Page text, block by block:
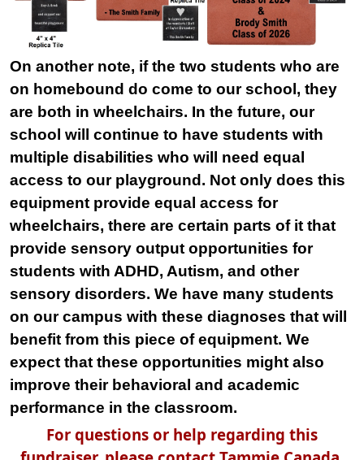
On another note, if the two students who are
on homebound do come to our school, they
are both in wheelchairs. In the future, our
school will continue to have students with
multiple disabilities who will need equal
access to our playground. Not only does this
equipment provide equal access for
wheelchairs, there are certain parts of it that
provide sensory output opportunities for
students with ADHD, Autism, and other
sensory disorders. We have many students
on our campus with these diagnoses that will
benefit from this piece of equipment. We
expect that these opportunities might also
improve their behavioral and academic
performance in the classroom.
For questions or help regarding this